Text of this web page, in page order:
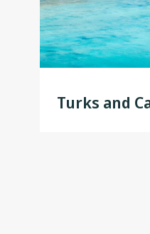
Turks and